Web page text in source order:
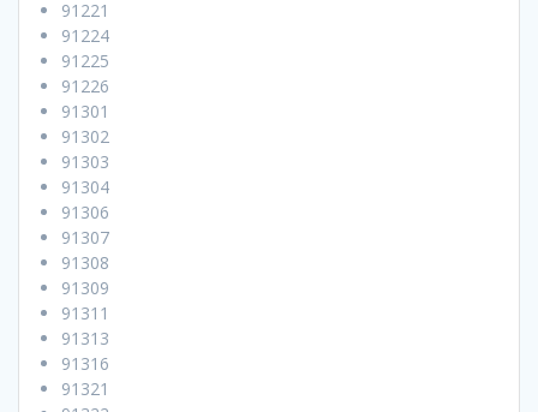
91221
91224
91225
91226
91301
91302
91303
91304
91306
91307
91308
91309
91311
91313
91316
91321